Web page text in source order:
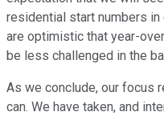
residential start numbers in
are optimistic that year-
be less challenged in the
As we conclude, our focus
can. We have taken, and